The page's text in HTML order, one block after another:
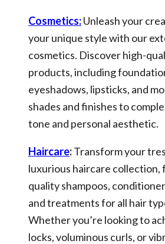
Cosmetics:Unleash your
your unique style with our
cosmetics. Discover high-
products, including
eyeshadows, lipsticks, and
shades and finishes to
tone and personal aesthetic.
Haircare:Transform your
luxurious haircare collection,
quality shampoos,
and treatments for all hair
Whether you’re looking to
locks, voluminous curls, or